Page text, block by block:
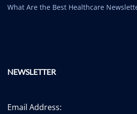
What Are the Best Healthcare
NEWSLETTER
Email Address: